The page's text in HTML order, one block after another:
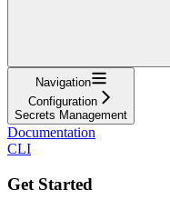
Navigation
Configuration
Secrets Management
Documentation
CLI
Get Started